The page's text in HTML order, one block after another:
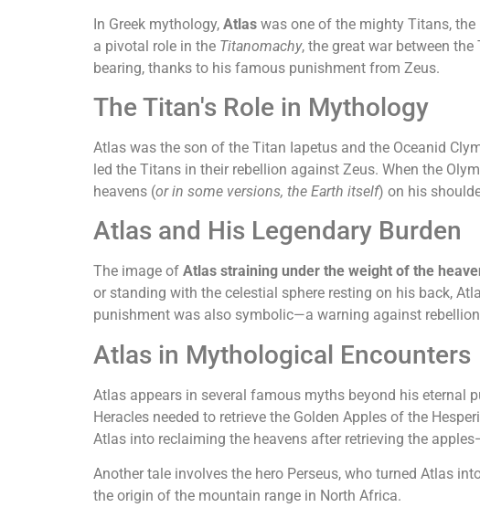
In Greek mythology, Atlas was one of the mighty Titans,
a pivotal role in the Titanomachy, the great war between
bearing, thanks to his famous punishment from Zeus.
The Titan's Role in Mythology
Atlas was the son of the Titan Iapetus and the Oceanid
led the Titans in their rebellion against Zeus. When the
heavens (or in some versions, the Earth itself) on his
Atlas and His Legendary Burden
The image of Atlas straining under the weight of the
or standing with the celestial sphere resting on his back,
punishment was also symbolic—a warning against
Atlas in Mythological Encounters
Atlas appears in several famous myths beyond his eternal
Heracles needed to retrieve the Golden Apples of the
Atlas into reclaiming the heavens after retrieving the
Another tale involves the hero Perseus, who turned Atlas
the origin of the mountain range in North Africa.